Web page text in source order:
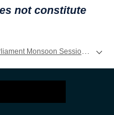
not constitute
Monsoon Session 2026 LIVE